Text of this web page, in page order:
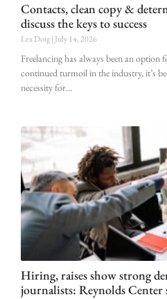
Contacts, clean copy &
discuss the keys to success
Lex Doig July 14, 2026
Freelancing has always been an
continued turmoil in the industry, it’s
necessity for
Hiring, raises show strong
journalists: Reynolds Center